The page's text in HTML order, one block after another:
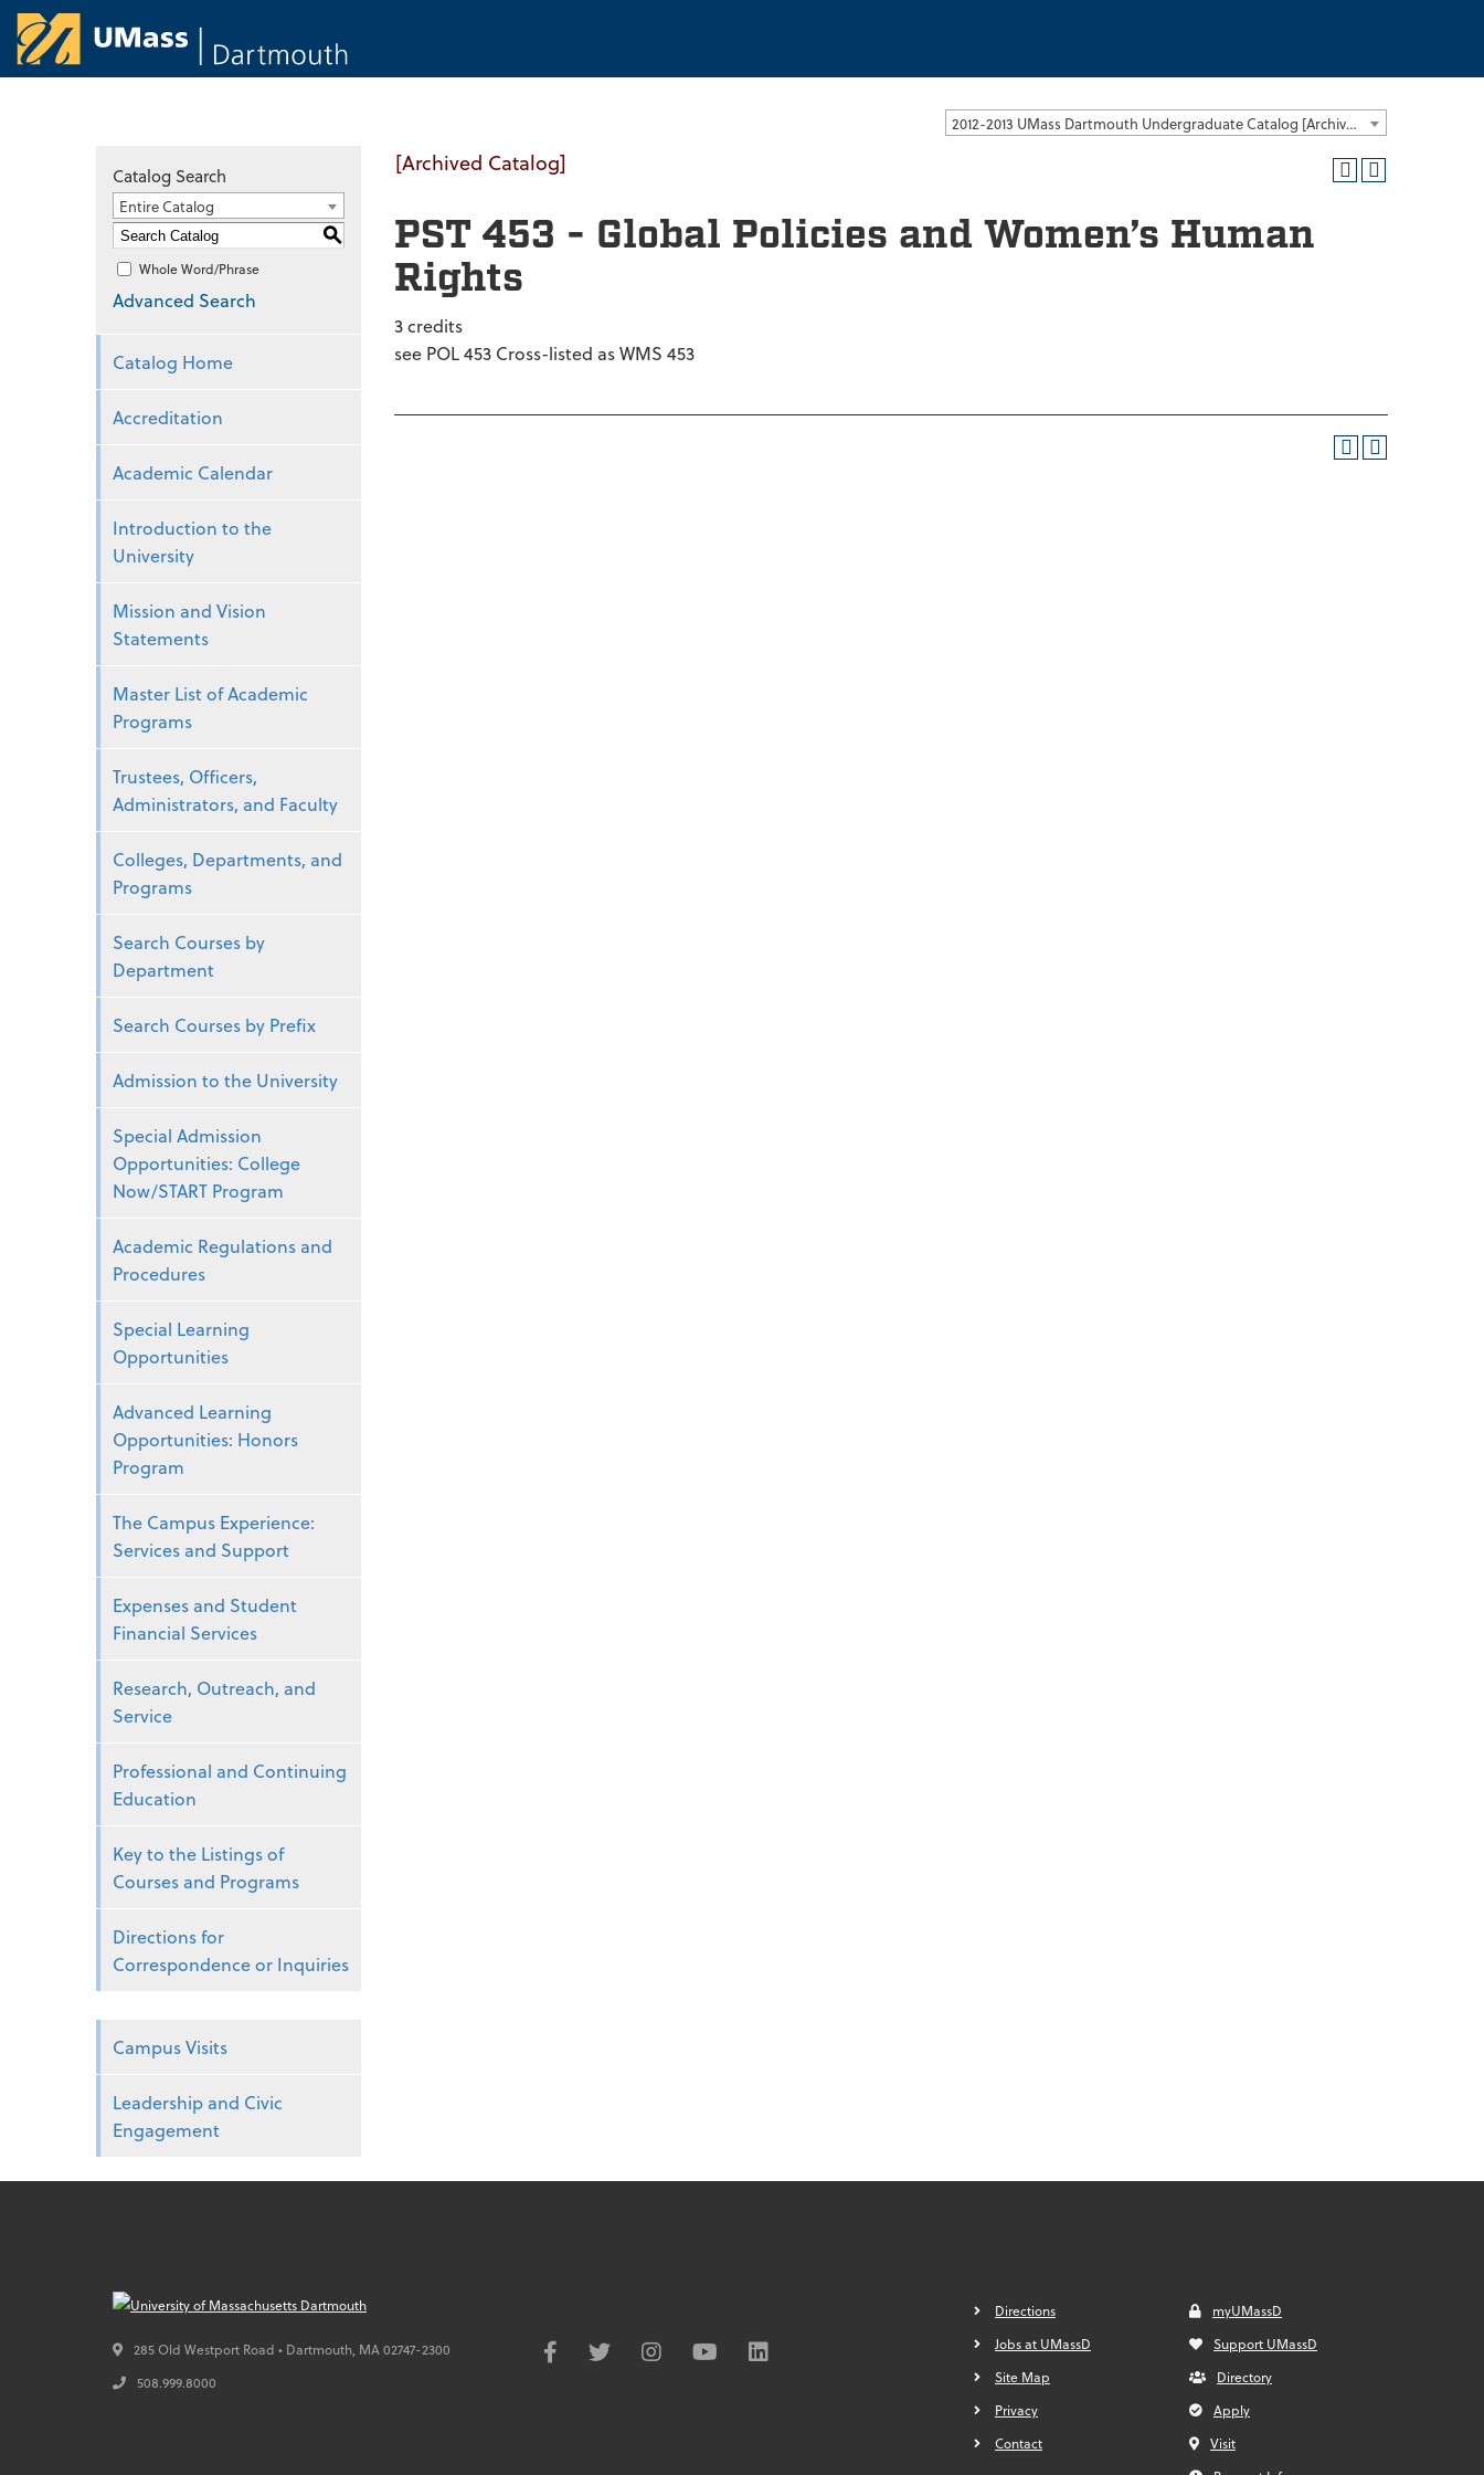
2012-2013 UMass Dartmouth Undergraduate Catalog [Archived Catalog]
Catalog Search
Entire Catalog
S
Whole Word/Phrase
Advanced Search
Catalog Home
Accreditation
Academic Calendar
Introduction to the
University
Mission and Vision
Statements
Master List of Academic
Programs
Trustees, Officers,
Administrators, and Faculty
Colleges, Departments, and
Programs
Search Courses by
Department
Search Courses by Prefix
Admission to the University
Special Admission
Opportunities: College
Now/START Program
Academic Regulations and
Procedures
Special Learning
Opportunities
Advanced Learning
Opportunities: Honors
Program
The Campus Experience:
Services and Support
Expenses and Student
Financial Services
Research, Outreach, and
Service
Professional and Continuing
Education
Key to the Listings of
Courses and Programs
Directions for
Correspondence or Inquiries
Campus Visits
Leadership and Civic
Engagement
[Archived Catalog]
PST 453 - Global Policies and Women’s Human
Rights
3 credits
see POL 453 Cross-listed as WMS 453
285 Old Westport Road • Dartmouth, MA02747-2300
508.999.8000
Directions
Jobs at UMassD
Site Map
Privacy
Contact
myUMassD
Support UMassD
Directory
Apply
Visit